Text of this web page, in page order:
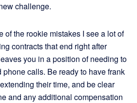
challenge.
of the rookie mistakes I see a lot of
contracts that end right after
you in a position of needing to
calls. Be ready to have frank
their time, and be clear
and any additional compensation